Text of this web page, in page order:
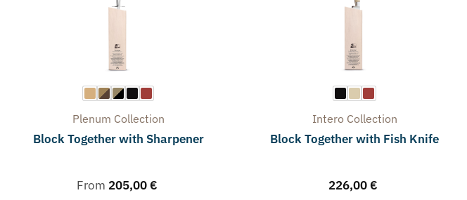
Plenum Collection
Block Together with Sharpener
From 205,00 €
Intero Collection
Block Together with Fish Knife
226,00 €